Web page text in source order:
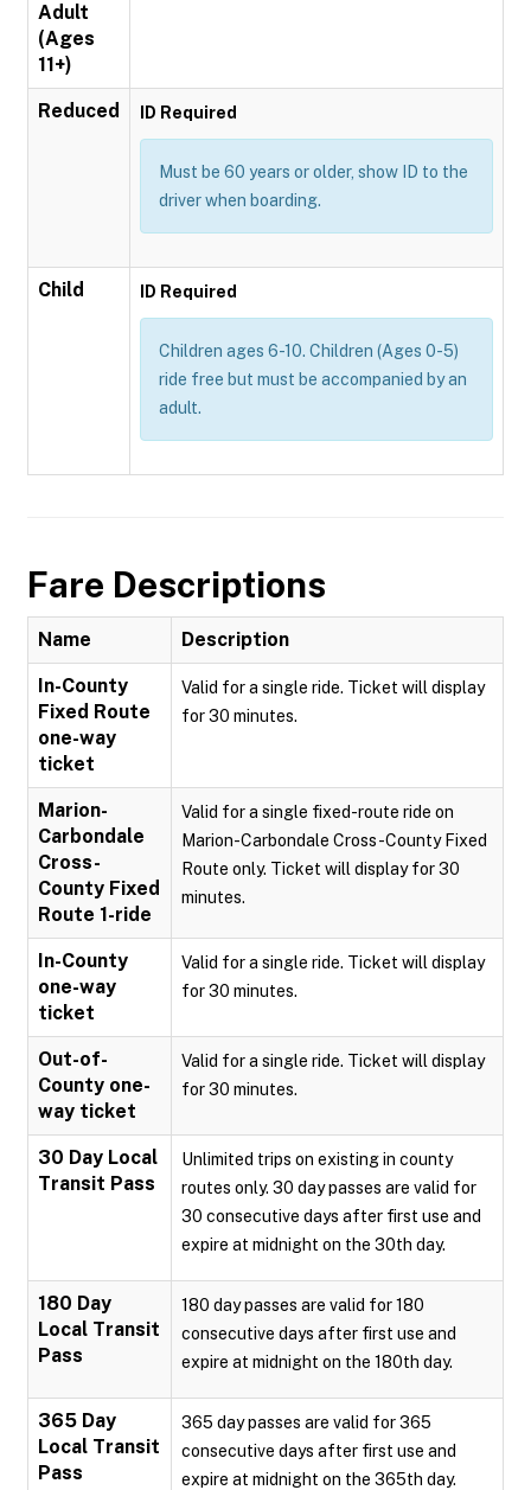
Adult
(Ages
11+)
Reduced ID Required
Must be 60 years or older, show ID to the
driver when boarding.
Child ID Required
Children ages 6-10. Children (Ages 0-5)
ride free but must be accompanied by an
adult.
Fare Descriptions
Name Description
In-County
Fixed Route
one-way
ticket
Valid for a single ride. Ticket will display
for 30 minutes.
Marion-
Carbondale
Cross-
County Fixed
Route 1-ride
Valid for a single fixed-route ride on
Marion-Carbondale Cross-County Fixed
Route only. Ticket will display for 30
minutes.
In-County
one-way
ticket
Valid for a single ride. Ticket will display
for 30 minutes.
Out-of-
County one-
way ticket
Valid for a single ride. Ticket will display
for 30 minutes.
30 Day Local
Transit Pass
Unlimited trips on existing in county
routes only. 30 day passes are valid for
30 consecutive days after first use and
expire at midnight on the 30th day.
180 Day
Local Transit
Pass
180 day passes are valid for 180
consecutive days after first use and
expire at midnight on the 180th day.
365 Day
Local Transit
Pass
365 day passes are valid for 365
consecutive days after first use and
expire at midnight on the 365th day.